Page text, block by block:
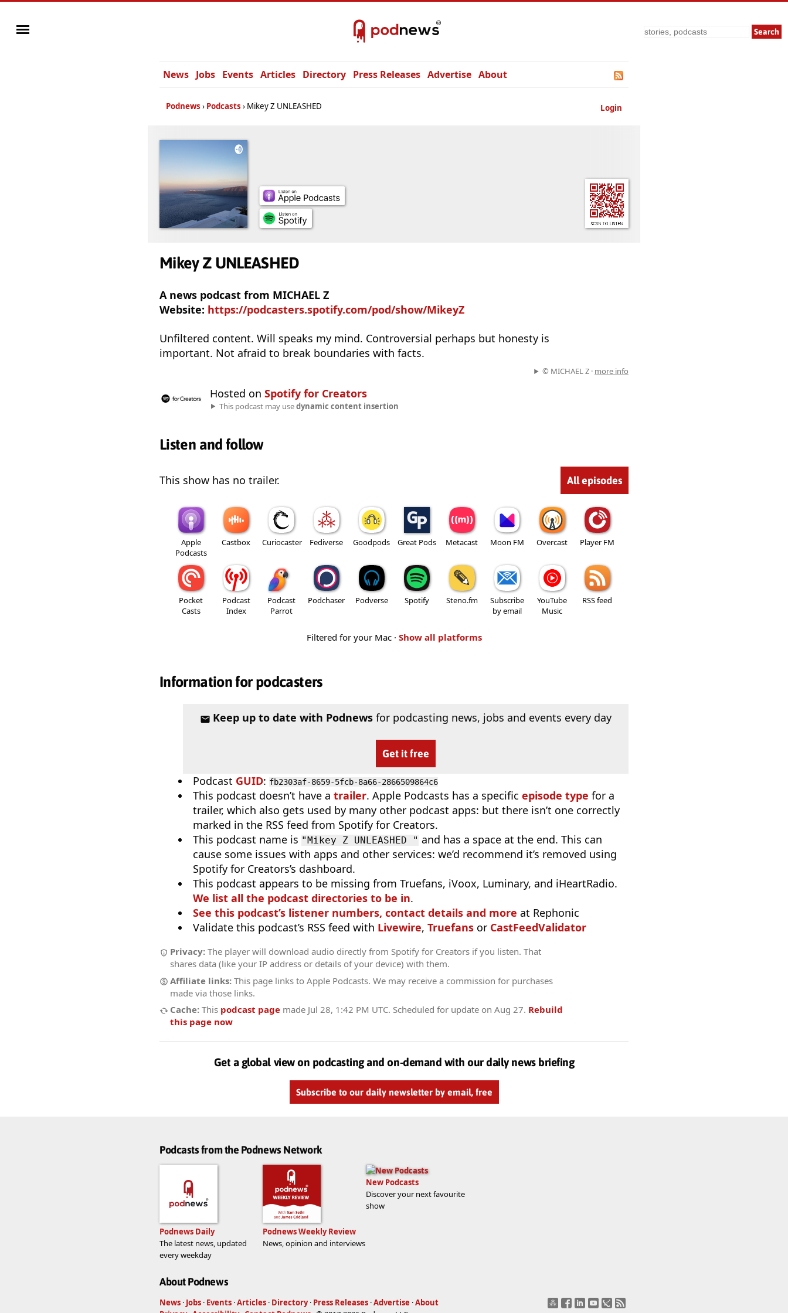
Search
News Jobs Events Articles Directory Press Releases Advertise About
Login
Podnews Podcasts Mikey Z UNLEASHED
Mikey Z UNLEASHED
A news podcast from MICHAEL Z
Website: https://podcasters.spotify.com/pod/show/MikeyZ
Unfiltered content. Will speaks my mind. Controversial perhaps but honesty is
important. Not afraid to break boundaries with facts.
© MICHAEL Z · more info
Hosted on Spotify for Creators
This podcast may usedynamic content insertion
Listen and follow
This show has no trailer. All episodes
Apple
Podcasts
Castbox Curiocaster Fediverse Goodpods Great Pods Metacast Moon FM Overcast Player FM
Pocket
Casts
Podcast
Index
Podcast
Parrot
Podchaser Podverse Spotify Steno.fm
Subscribe
by email
YouTube
Music
RSS feed
Filtered for your Mac · Show all platforms
Information for podcasters
Keep up to date with Podnewsfor podcasting news, jobs and events every day
Get it free
Podcast GUID: fb2303af-8659-5fcb-8a66-2866509864c6
This podcast doesn’t have a trailer. Apple Podcasts has a specific episode type for a
trailer, which also gets used by many other podcast apps: but there isn’t one correctly
marked in the RSS feed from Spotify for Creators.
This podcast name is "Mikey Z UNLEASHED " and has a space at the end. This can
cause some issues with apps and other services: we’d recommend it’s removed using
Spotify for Creators’s dashboard.
This podcast appears to be missing from Truefans, iVoox, Luminary, and iHeartRadio.
We list all the podcast directories to be in.
See this podcast’s listener numbers, contact details and more at Rephonic
Validate this podcast’s RSS feed with Livewire, Truefans or CastFeedValidator
Privacy: The player will download audio directly from Spotify for Creators if you listen. That
shares data (like your IP address or details of your device) with them.
Affiliate links: This page links to Apple Podcasts. We may receive a commission for purchases
made via those links.
Cache: This podcast page made Jul 28, 1:42 PM UTC. Scheduled for update on Aug 27. Rebuild
this page now
Get a global view on podcasting and on-demand with our daily news briefing
Subscribe to our daily newsletter by email, free
Podcasts from the Podnews Network
Podnews Daily
The latest news, updated
every weekday
Podnews Weekly Review
News, opinion and interviews
New Podcasts
Discover your next favourite
show
About Podnews
News · Jobs · Events ·Articles · Directory · Press Releases ·Advertise ·About